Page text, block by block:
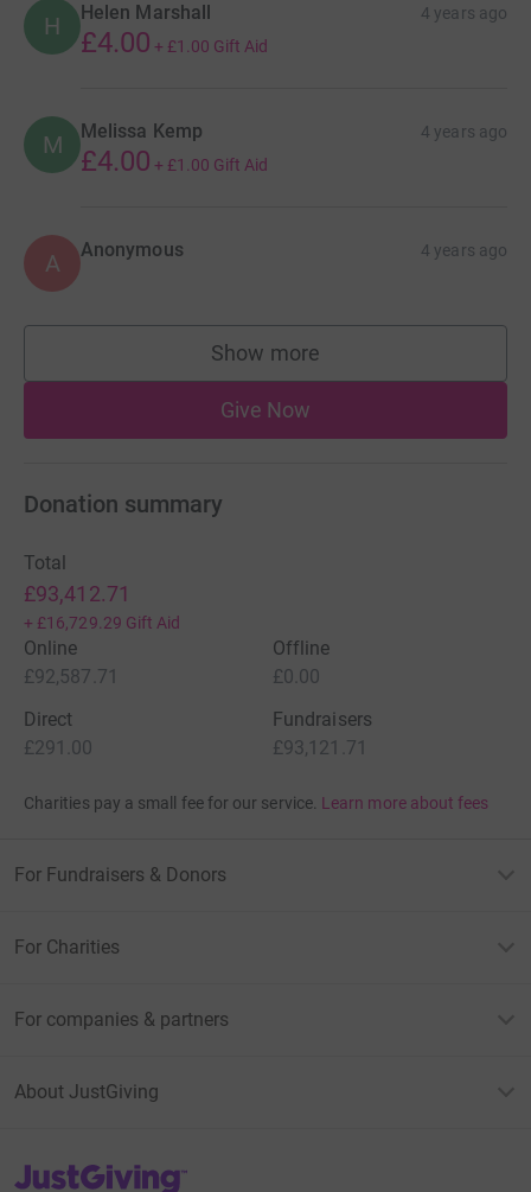
H Helen Marshall 4 years ago
£4.00 + £1.00 Gift Aid
M Melissa Kemp 4 years ago
£4.00 + £1.00 Gift Aid
A Anonymous 4 years ago
Show more
supporters
Give Now
Donation summary
Total
£93,412.71
+ £16,729.29 Gift Aid
Online
£92,587.71
Offline
£0.00
Direct
£291.00
Fundraisers
£93,121.71
Charities pay a small fee for our service. Learn more about fees
For Fundraisers & Donors
For Charities
For companies & partners
About JustGiving
JustGiving’s homepage